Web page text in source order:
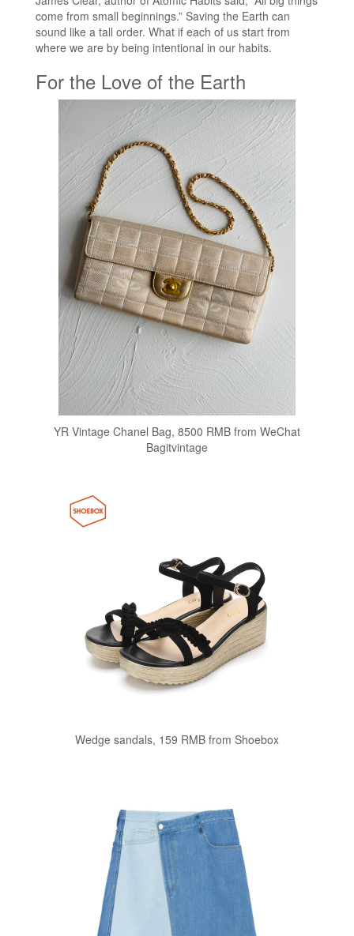
come from small beginnings.” Saving the Earth can
sound like a tall order. What if each of us start from
where we are by being intentional in our habits.
For the Love of the Earth
YR Vintage Chanel Bag, 8500 RMB from WeChat
Bagitvintage
Wedge sandals, 159 RMB from Shoebox